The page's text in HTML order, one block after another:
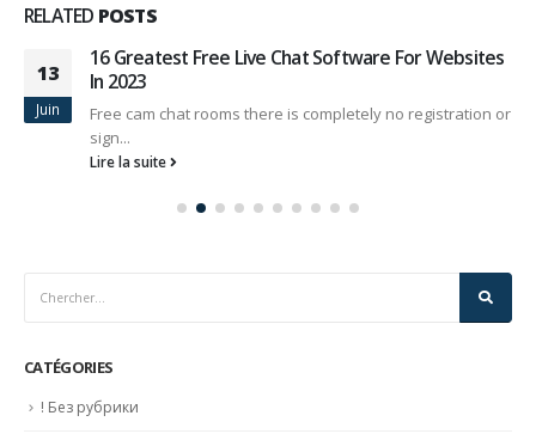
RELATED POSTS
13
Juin
16 Greatest Free Live Chat Software For Websites
In 2023
Free cam chat rooms there is completely no registration or
sign...
Lire la suite
CATÉGORIES
! Без рубрики